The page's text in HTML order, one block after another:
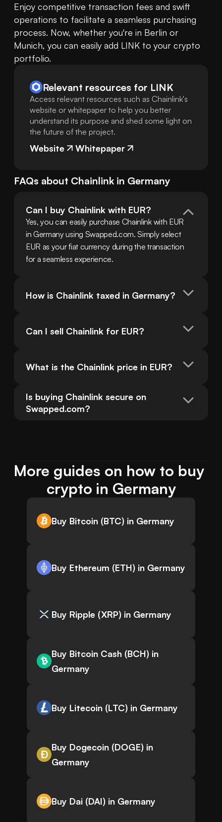
Enjoy competitive transaction fees and swift
operations to facilitate a seamless purchasing
process. Now, whether you're in Berlin or
Munich, you can easily add LINK to your crypto
portfolio.
Relevant resources for LINK
Access relevant resources such as Chainlink's
website or whitepaper to help you better
understand its purpose and shed some light on
the future of the project.
Website Whitepaper
FAQs about Chainlink in Germany
Can I buy Chainlink with EUR?
Yes, you can easily purchase Chainlink with EUR
in Germany using Swapped.com. Simply select
EUR as your fiat currency during the transaction
for a seamless experience.
How is Chainlink taxed in Germany?
Can I sell Chainlink for EUR?
What is the Chainlink price in EUR?
Is buying Chainlink secure on
Swapped.com?
More guides on how to buy
crypto in Germany
Buy Bitcoin (BTC) in Germany
Buy Ethereum (ETH) in Germany
Buy Ripple (XRP) in Germany
Buy Bitcoin Cash (BCH) in
Germany
Buy Litecoin (LTC) in Germany
Buy Dogecoin (DOGE) in
Germany
Buy Dai (DAI) in Germany